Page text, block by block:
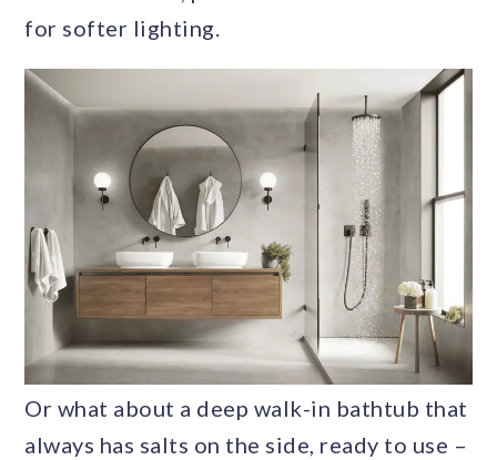
for softer lighting.
Or what about a deep walk-in bathtub that
always has salts on the side, ready to use –